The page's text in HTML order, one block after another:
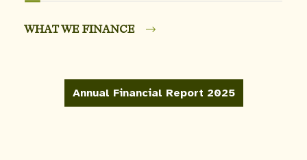
WHAT WE FINANCE
Annual Financial Report 2025